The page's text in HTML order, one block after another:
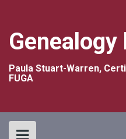
Genealogy
Paula Stuart-Warren,
FUGA